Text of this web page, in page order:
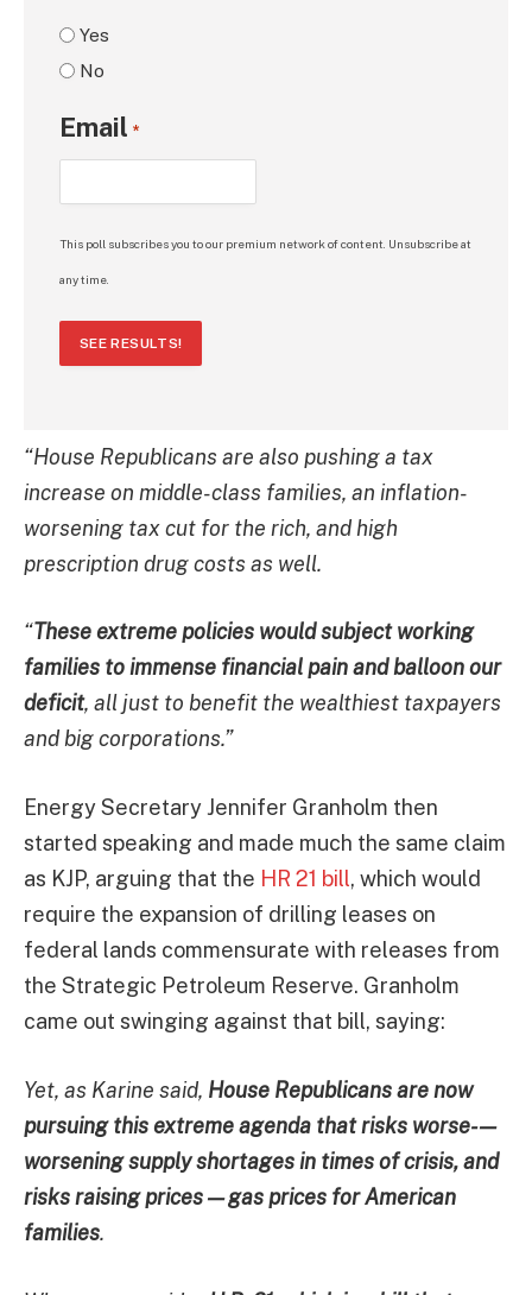
Yes
No
Email *
This poll subscribes you to our premium network of content. Unsubscribe at
any time.
SEE RESULTS!
“House Republicans are also pushing a tax
increase on middle-class families, an inflation-
worsening tax cut for the rich, and high
prescription drug costs as well.
“These extreme policies would subject working
families to immense financial pain and balloon our
deficit, all just to benefit the wealthiest taxpayers
and big corporations.”
Energy Secretary Jennifer Granholm then
started speaking and made much the same claim
as KJP, arguing that the HR 21 bill, which would
require the expansion of drilling leases on
federal lands commensurate with releases from
the Strategic Petroleum Reserve. Granholm
came out swinging against that bill, saying:
Yet, as Karine said, House Republicans are now
pursuing this extreme agenda that risks worse- —
worsening supply shortages in times of crisis, and
risks raising prices — gas prices for American
families.